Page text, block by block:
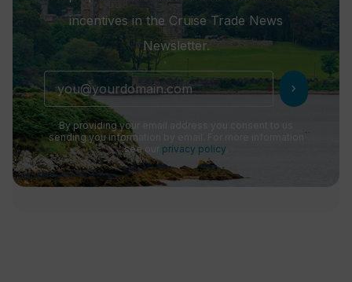
incentives in the Cruise Trade News
Newsletter.
chevron_right
By providing your email address you consent to us
sending you information by email. For more information
see our privacy policy